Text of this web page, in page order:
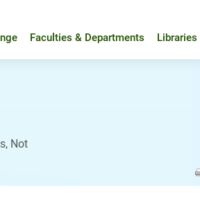
Faculties & Departments Libraries
Not